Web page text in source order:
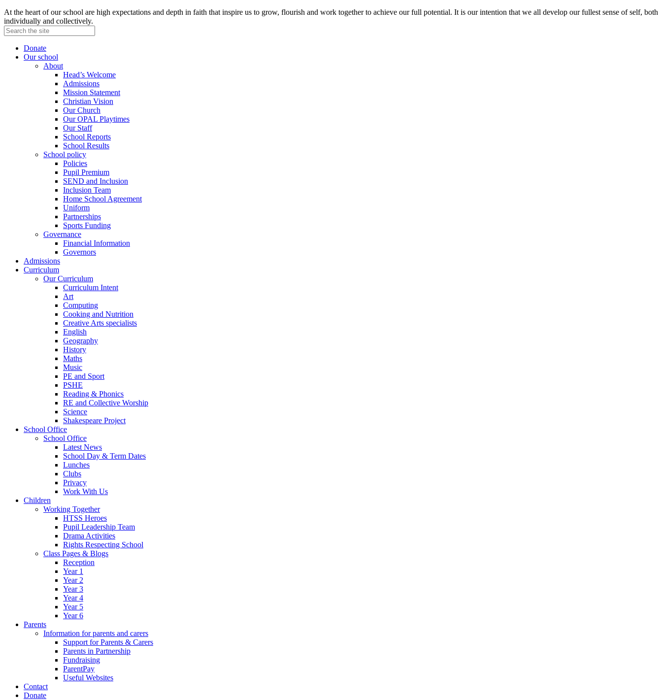
At the heart of our school are high expectations and depth in faith that inspire us to grow, flourish and work together to achieve our full potential. It is our intention that we all develop our fullest sense of self, both
individually and collectively.
Donate
Our school
About
Head’s Welcome
Admissions
Mission Statement
Christian Vision
Our Church
Our OPAL Playtimes
Our Staff
School Reports
School Results
School policy
Policies
Pupil Premium
SEND and Inclusion
Inclusion Team
Home School Agreement
Uniform
Partnerships
Sports Funding
Governance
Financial Information
Governors
Admissions
Curriculum
Our Curriculum
Curriculum Intent
Art
Computing
Cooking and Nutrition
Creative Arts specialists
English
Geography
History
Maths
Music
PE and Sport
PSHE
Reading & Phonics
RE and Collective Worship
Science
Shakespeare Project
School Office
School Office
Latest News
School Day & Term Dates
Lunches
Clubs
Privacy
Work With Us
Children
Working Together
HTSS Heroes
Pupil Leadership Team
Drama Activities
Rights Respecting School
Class Pages & Blogs
Reception
Year 1
Year 2
Year 3
Year 4
Year 5
Year 6
Parents
Information for parents and carers
Support for Parents & Carers
Parents in Partnership
Fundraising
ParentPay
Useful Websites
Contact
Donate